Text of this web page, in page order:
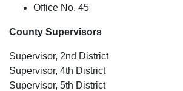
Office No. 45
County Supervisors
Supervisor, 2nd District
Supervisor, 4th District
Supervisor, 5th District